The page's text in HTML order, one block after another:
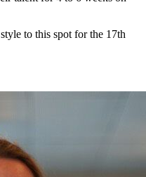
to this spot for the 17th